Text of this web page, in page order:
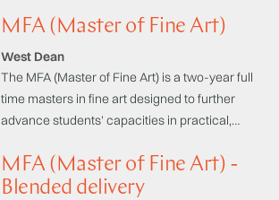
MFA (Master of Fine Art)
West Dean
The MFA (Master of Fine Art) is a two-year full
time masters in fine art designed to further
advance students' capacities in practical,
emphasis on specialist studio practice.
Funding available.
MFA (Master of Fine Art) -
Blended delivery